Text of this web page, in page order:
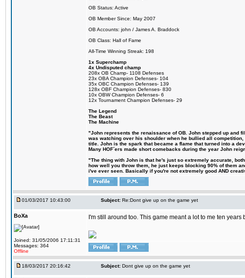
OB Status: Active
OB Member Since: May 2007
OB Accounts: john / James A. Braddock
OB Class: Hall of Fame
All-Time Winning Streak: 198
1x Superchamp
4x Undisputed champ
208x OB Champ- 1108 Defenses
23x OBA Champion Defenses- 104
35x OBC Champion Defenses- 139
128x OBF Champion Defenses- 830
10x OBW Champion Defenses- 6
12x Tournament Champion Defenses- 29
The Legend
The Beast
The Machine
"John represents the renaissance of OB. John stepped up and
was watching over his shoulder when he bullied all
title. John is the spark that became a flame that turned into a
Many HOF´ers made short comebacks during the year John
"The thing with John is that he's just so extremely accurate,
how well you throw them, he just keeps blocking 90% of them
i've ever seen. Basically if you're not extremely good AND
01/03/2017 10:43:00 Subject: Re:Dont give up on the game yet
BoXa
Joined: 31/05/2006 17:11:31
Messages: 364
Offline
I'm still around too. This game meant a lot to me ten years
18/03/2017 20:16:42 Subject: Dont give up on the game yet